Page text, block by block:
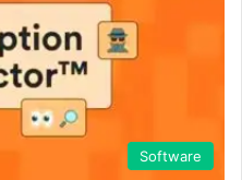
Software